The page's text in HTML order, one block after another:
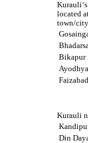
located
town/
Bikapur
Ayodhya
Faizabad
Kurauli
Din